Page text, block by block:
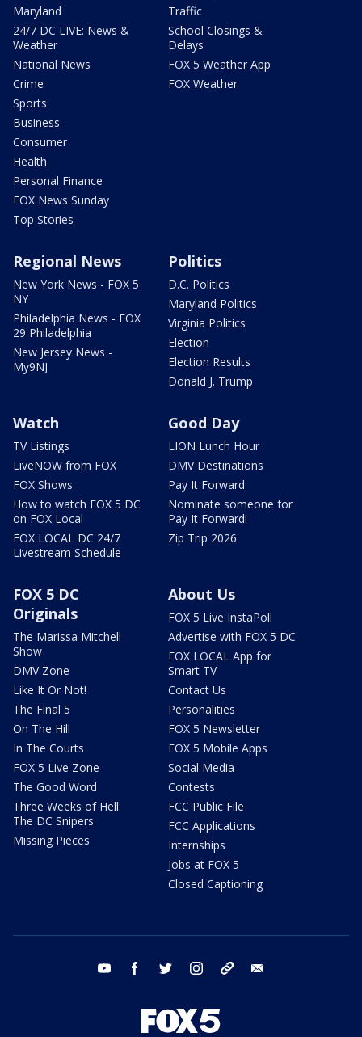
Maryland
24/7 DC LIVE: News &
Weather
National News
Crime
Sports
Business
Consumer
Health
Personal Finance
FOX News Sunday
Top Stories
Traffic
School Closings &
Delays
FOX 5 Weather App
FOX Weather
Regional News
New York News - FOX 5
NY
Philadelphia News - FOX
29 Philadelphia
New Jersey News -
My9NJ
Politics
D.C. Politics
Maryland Politics
Virginia Politics
Election
Election Results
Donald J. Trump
Watch
TV Listings
LiveNOW from FOX
FOX Shows
How to watch FOX 5 DC
on FOX Local
FOX LOCAL DC 24/7
Livestream Schedule
Good Day
LION Lunch Hour
DMV Destinations
Pay It Forward
Nominate someone for
Pay It Forward!
Zip Trip 2026
FOX 5 DC
Originals
The Marissa Mitchell
Show
DMV Zone
Like It Or Not!
The Final 5
On The Hill
In The Courts
FOX 5 Live Zone
The Good Word
Three Weeks of Hell:
The DC Snipers
Missing Pieces
About Us
FOX 5 Live InstaPoll
Advertise with FOX 5 DC
FOX LOCAL App for
Smart TV
Contact Us
Personalities
FOX 5 Newsletter
FOX 5 Mobile Apps
Social Media
Contests
FCC Public File
FCC Applications
Internships
Jobs at FOX 5
Closed Captioning
youtube facebook twitter instagram tiktok